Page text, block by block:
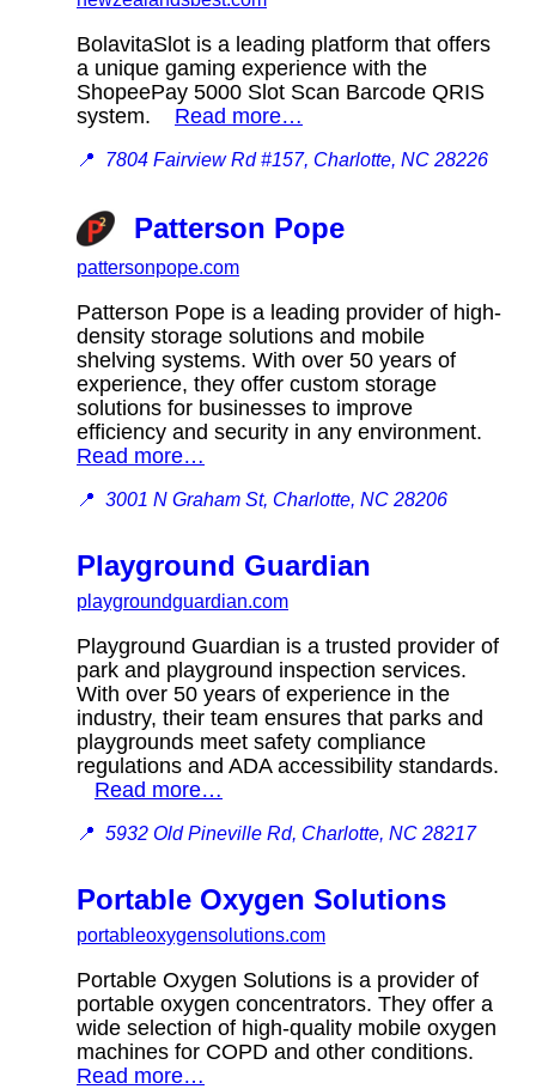
BolavitaSlot is a leading platform that offers
a unique gaming experience with the
ShopeePay 5000 Slot Scan Barcode QRIS
system. Read more…
📍 7804 Fairview Rd #157, Charlotte, NC 28226
Patterson Pope
pattersonpope.com
Patterson Pope is a leading provider of high-
density storage solutions and mobile
shelving systems. With over 50 years of
experience, they offer custom storage
solutions for businesses to improve
efficiency and security in any environment.
Read more…
📍 3001 N Graham St, Charlotte, NC 28206
Playground Guardian
playgroundguardian.com
Playground Guardian is a trusted provider of
park and playground inspection services.
With over 50 years of experience in the
industry, their team ensures that parks and
playgrounds meet safety compliance
regulations and ADA accessibility standards.
Read more…
📍 5932 Old Pineville Rd, Charlotte, NC 28217
Portable Oxygen Solutions
portableoxygensolutions.com
Portable Oxygen Solutions is a provider of
portable oxygen concentrators. They offer a
wide selection of high-quality mobile oxygen
machines for COPD and other conditions.
Read more…